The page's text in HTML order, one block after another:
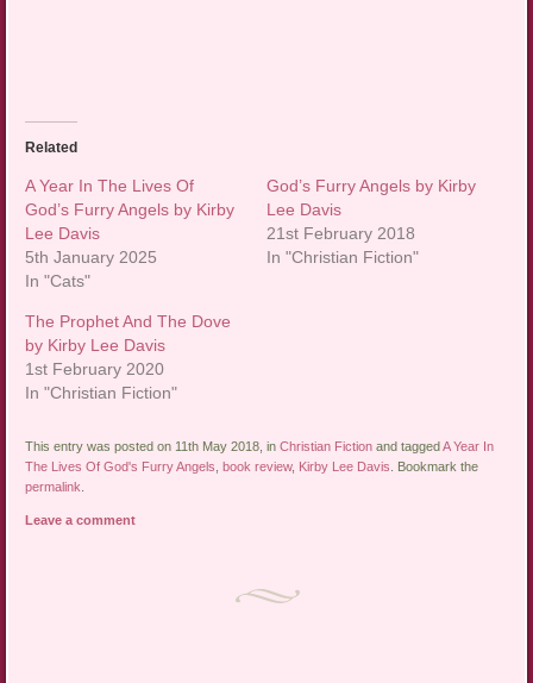
Related
A Year In The Lives Of
God’s Furry Angels by Kirby
Lee Davis
5th January 2025
In "Cats"
God’s Furry Angels by Kirby
Lee Davis
21st February 2018
In "Christian Fiction"
The Prophet And The Dove
by Kirby Lee Davis
1st February 2020
In "Christian Fiction"
This entry was posted on 11th May 2018, inChristian Fiction and taggedA Year In
The Lives Of God's Furry Angels ,book review, Kirby Lee Davis
. Bookmark the
permalink
Leave a comment